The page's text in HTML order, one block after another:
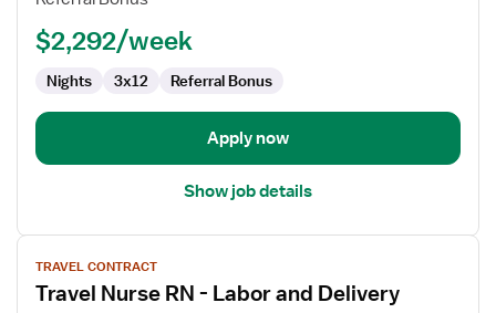
Nurse
$2,292/week
Nights 3x12 Referral Bonus
Apply now
Show job details
View
job
details
TRAVEL CONTRACT
Travel Nurse RN - Labor and Delivery